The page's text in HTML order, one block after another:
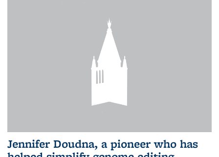
Jennifer Doudna, a pioneer who has